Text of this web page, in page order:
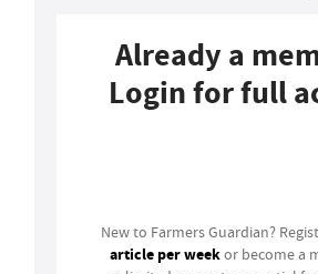
Already a
Login for full
New to Farmers Guardian?
article per weekor become a